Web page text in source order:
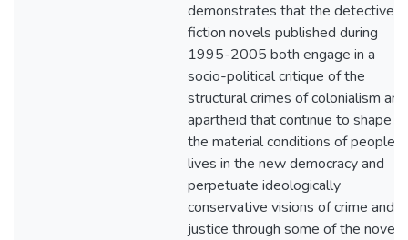
demonstrates that the detective
fiction novels published during
1995-2005 both engage in a
socio-political critique of the
structural crimes of colonialism and
apartheid that continue to shape
the material conditions of people’s
lives in the new democracy and
perpetuate ideologically
conservative visions of crime and
justice through some of the novels’